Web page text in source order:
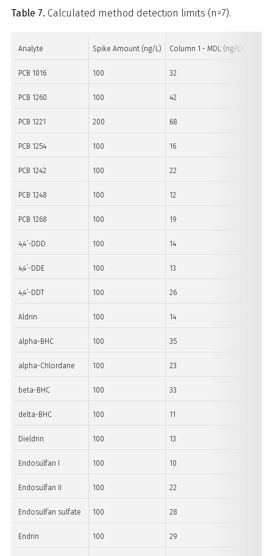
Table 7. Calculated method detection limits (n=7).
Analyte Spike Amount (ng/L) Column 1 - MDL (ng/L)
PCB 1016 100 32
PCB 1260 100 42
PCB 1221 200 68
PCB 1254 100 16
PCB 1242 100 22
PCB 1248 100 12
PCB 1268 100 19
4,4´-DDD 100 14
4,4´-DDE 100 13
4,4´-DDT 100 26
Aldrin 100 14
alpha-BHC 100 35
alpha-Chlordane 100 23
beta-BHC 100 33
delta-BHC 100 11
Dieldrin 100 13
Endosulfan I 100 10
Endosulfan II 100 22
Endosulfan sulfate 100 28
Endrin 100 29